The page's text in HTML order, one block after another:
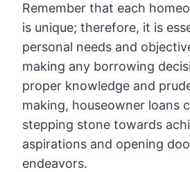
Remember that each
is unique; therefore, it is
personal needs and
making any borrowing
proper knowledge and
making, houseowner loans
stepping stone towards
aspirations and opening
endeavors.